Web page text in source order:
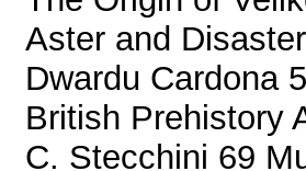
Aster and
Dwardu Cardona
British Prehistory
C. Stecchini 69